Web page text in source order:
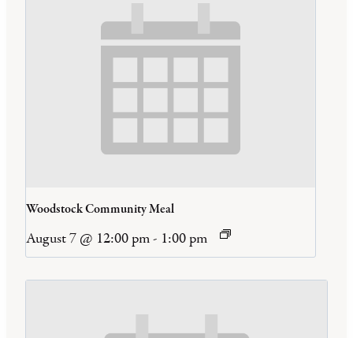
Woodstock Community Meal
August 7 @ 12:00 pm- 1:00 pm